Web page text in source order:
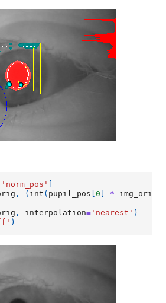
'norm_pos'
, ( int ( pupil_pos [0 * img_orig
, interpolation= 'nearest' )
)